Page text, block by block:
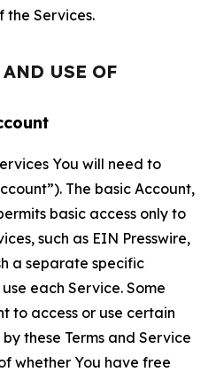
the Services.
USE OF
You will need to
The basic Account,
basic access only to
such as EIN Presswire,
a separate specific
each Service. Some
to access or use certain
these Terms and Service
whether You have free